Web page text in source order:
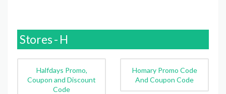
Stores - H
Halfdays Promo,
Coupon and Discount
Code
Homary Promo Code
And Coupon Code